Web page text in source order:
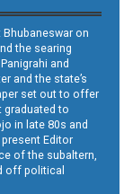
Bhubaneswar on
the searing
and
and the state’s
set out to offer
graduated to
in late 80s and
Editor
of the subaltern,
off political